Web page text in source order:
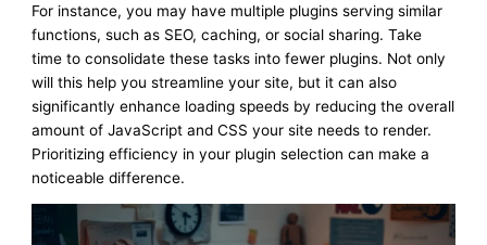
For instance, you may have multiple plugins serving similar
functions, such as SEO, caching, or social sharing. Take
time to consolidate these tasks into fewer plugins. Not only
will this help you streamline your site, but it can also
significantly enhance loading speeds by reducing the overall
amount of JavaScript and CSS your site needs to render.
Prioritizing efficiency in your plugin selection can make a
noticeable difference.